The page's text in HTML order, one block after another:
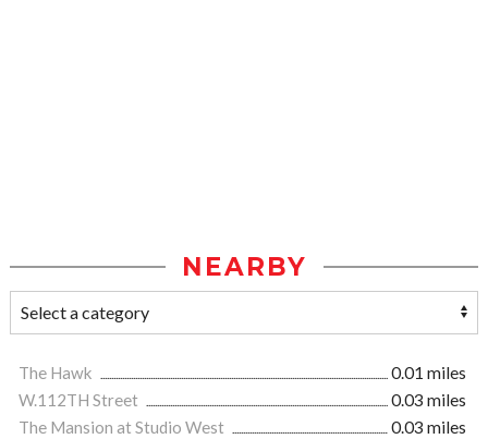
NEARBY
The Hawk
0.01 miles
W.112TH Street
0.03 miles
The Mansion at Studio West
0.03 miles